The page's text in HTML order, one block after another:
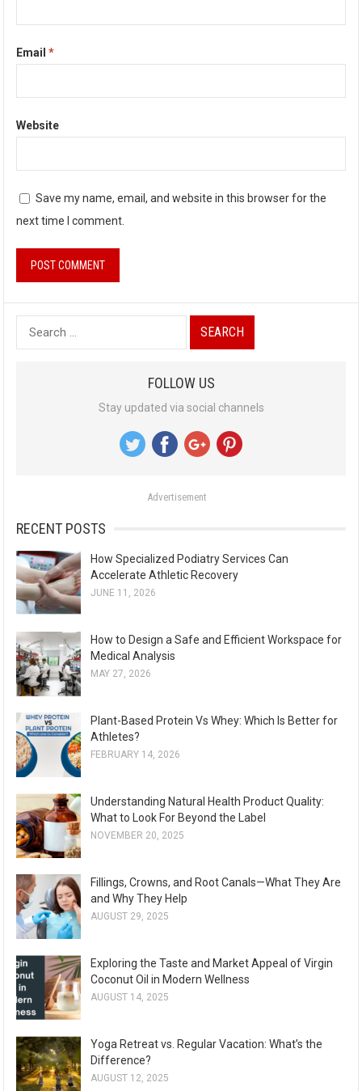
Email*
Website
Save my name, email, and website in this browser for the
next time I comment.
e
:
FOLLOW US
Stay updated via social channels
Advertisement
RECENT POSTS
How Specialized Podiatry Services Can
Accelerate Athletic Recovery
JUNE 11, 2026
How to Design a Safe and Efficient Workspace for
Medical Analysis
MAY 27, 2026
Plant-Based Protein Vs Whey: Which Is Better for
Athletes?
FEBRUARY 14, 2026
Understanding Natural Health Product Quality:
What to Look For Beyond the Label
NOVEMBER 20, 2025
Fillings, Crowns, and Root Canals—What They Are
and Why They Help
AUGUST 29, 2025
Exploring the Taste and Market Appeal of Virgin
Coconut Oil in Modern Wellness
AUGUST 14, 2025
Yoga Retreat vs. Regular Vacation: What’s the
Difference?
AUGUST 12, 2025